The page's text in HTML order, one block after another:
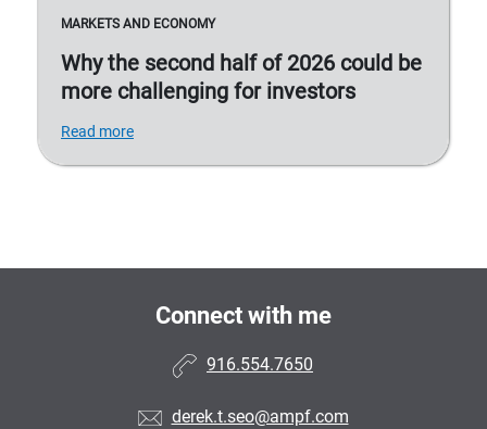
MARKETS AND ECONOMY
Why the second half of 2026 could be
more challenging for investors
Read more
Connect with me
916.554.7650
derek.t.seo@ampf.com